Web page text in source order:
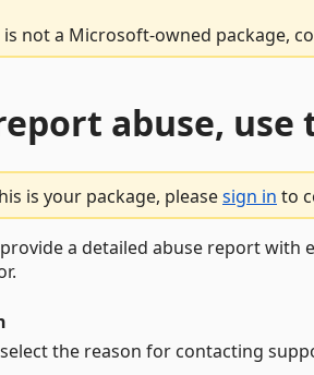
not a Microsoft-owned package,
abuse, use
is your package, pleasesign in to
provide a detailed abuse report with
select the reason for contacting